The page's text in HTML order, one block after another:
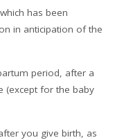
has been
in anticipation of the
period, after a
(except for the baby
you give birth, as